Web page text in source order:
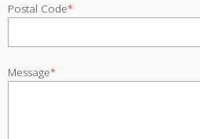
Postal Code*
Message*